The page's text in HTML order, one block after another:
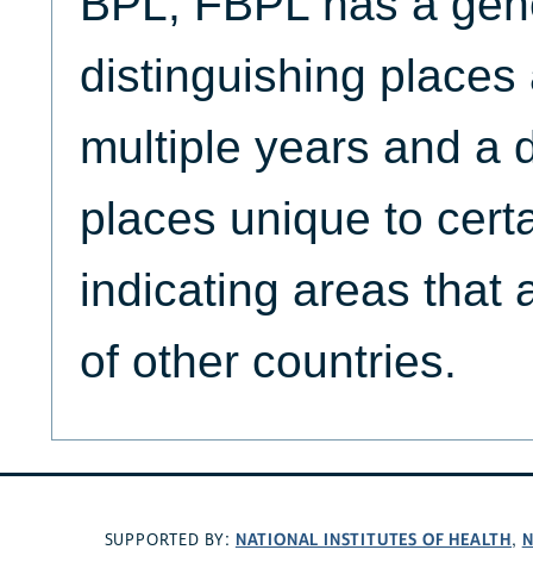
distinguishing places
multiple years and a
places unique to
indicating areas that
of other countries.
SUPPORTED BY: NATIONAL INSTITUTES OF HEALTH,